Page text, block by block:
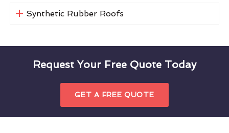
Synthetic Rubber Roofs
Request Your Free Quote Today
GET A FREE QUOTE